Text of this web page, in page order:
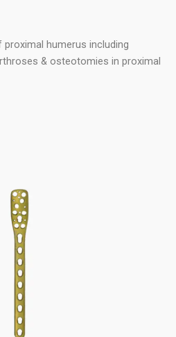
humerus including
& osteotomies in proximal